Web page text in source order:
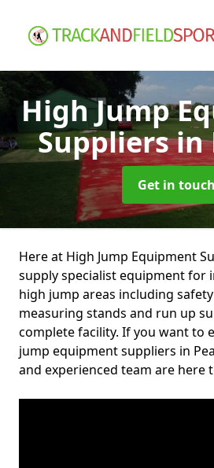
High Jump
Suppliersin
Get in touch
Here at High Jump Equipment
supply specialist equipment for
high jump areas including
measuring stands and run up
complete facility. If you want to
jump equipment suppliers in
and experienced team are here